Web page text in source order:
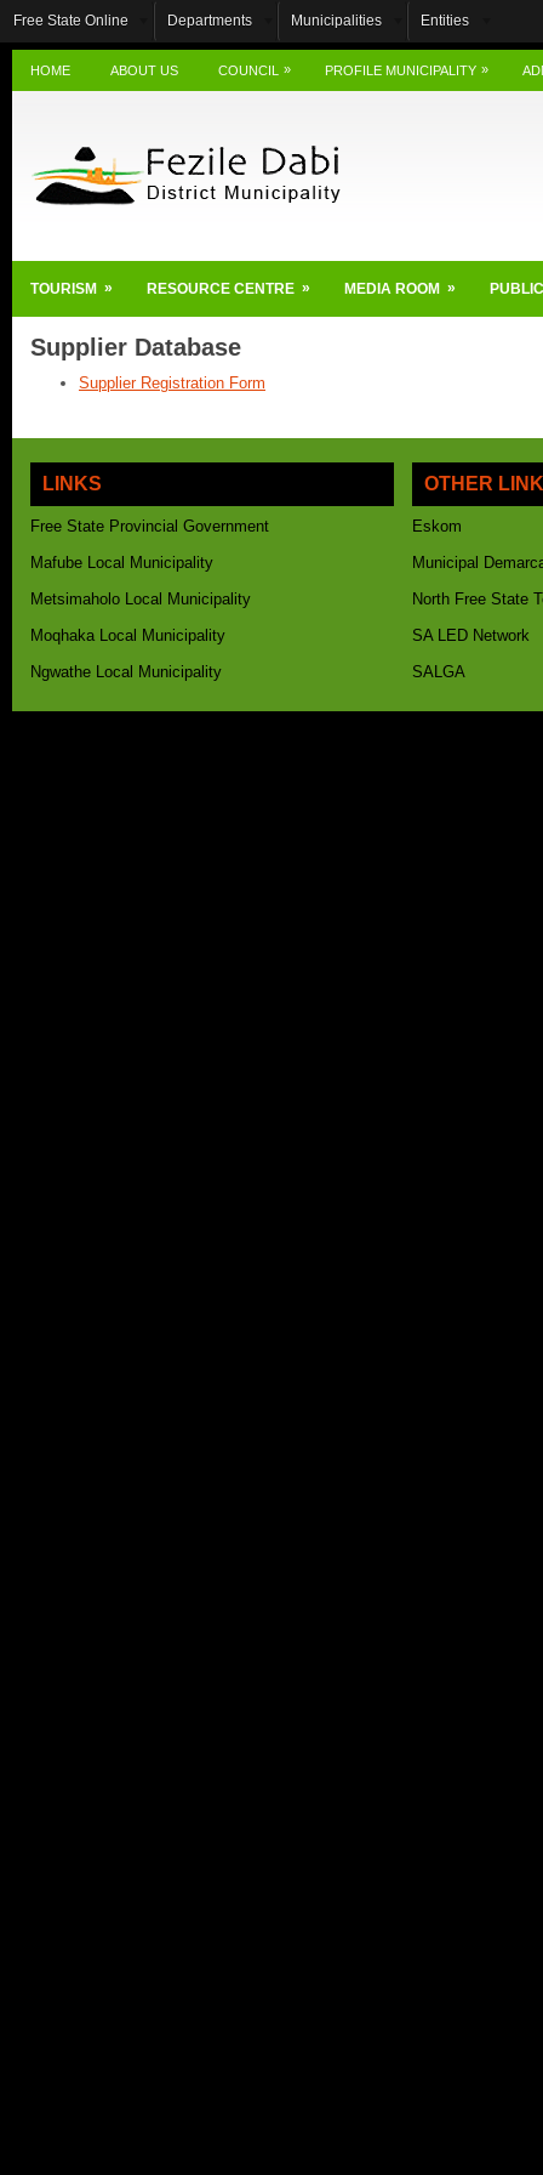
Free State Online Departments Municipalities Entities
HOME ABOUT US COUNCIL » PROFILE MUNICIPALITY »
TOURISM » RESOURCE CENTRE » MEDIA ROOM »
Supplier Database
Supplier Registration Form
LINKS
Free State Provincial Government
Mafube Local Municipality
Metsimaholo Local Municipality
Moqhaka Local Municipality
Ngwathe Local Municipality
OTHER
Eskom
Municipal
North Free State
SA LED Network
SALGA